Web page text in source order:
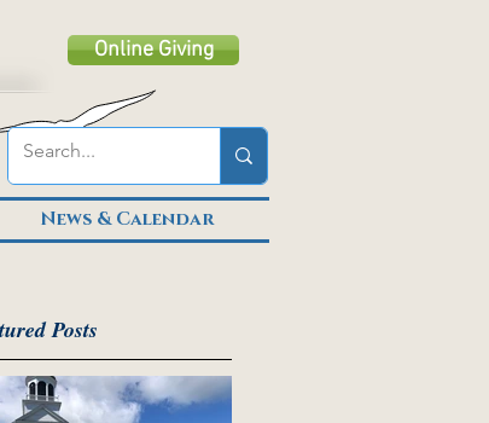
Online Giving
News & Calendar
Posts